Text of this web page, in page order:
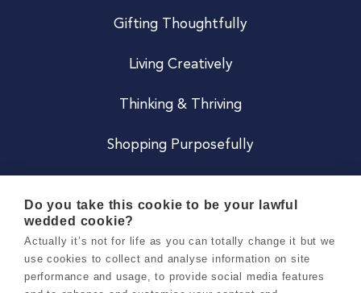
Gifting Thoughtfully
Living Creatively
Thinking & Thriving
Shopping Purposefully
Careers
Do you take this cookie to be your lawful
wedded cookie?
Actually it’s not for life as you can totally change it but we
use cookies to collect and analyse information on site
performance and usage, to provide social media features